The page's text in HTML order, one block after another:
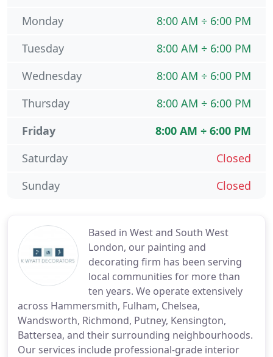
Based in West and South West
London, our painting and
decorating firm has been serving
local communities for more than
ten years. We operate extensively
across Hammersmith, Fulham, Chelsea,
Wandsworth, Richmond, Putney, Kensington,
Battersea, and their surrounding neighbourhoods.
Our services include professional-grade interior
8:00 AM ÷ 6:00 PM
Monday
8:00 AM ÷ 6:00 PM
Tuesday
8:00 AM ÷ 6:00 PM
Wednesday
8:00 AM ÷ 6:00 PM
Thursday
8:00 AM ÷ 6:00 PM
Friday
Closed
Saturday
Closed
Sunday